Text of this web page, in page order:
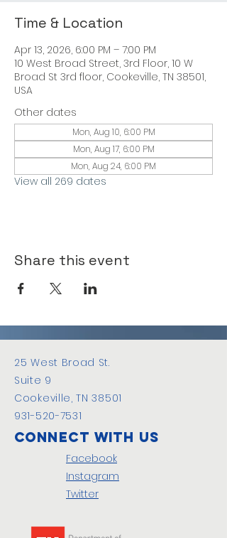
Time & Location
Apr 13, 2026, 6:00 PM – 7:00 PM
10 West Broad Street, 3rd Floor, 10 W
Broad St 3rd floor, Cookeville, TN 38501,
USA
Other dates
Mon, Aug 10, 6:00 PM
Mon, Aug 17, 6:00 PM
Mon, Aug 24, 6:00 PM
View all 269 dates
Share this event
25 West Broad St.
Suite 9
Cookeville, TN 38501
931-520-7531
Connect with us
Facebook
Instagram
Twitter